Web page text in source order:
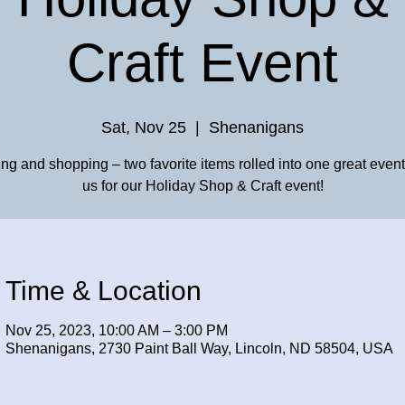
Craft Event
Sat, Nov 25 Shenanigans
and shopping – two favorite items rolled into one great
us for our Holiday Shop & Craft event!
Time & Location
Nov 25, 2023, 10:00 AM – 3:00 PM
Shenanigans, 2730 Paint Ball Way, Lincoln, ND 58504, USA